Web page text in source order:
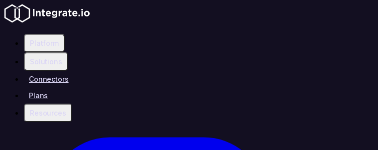
Platform
Solutions
Connectors
Plans
Resources